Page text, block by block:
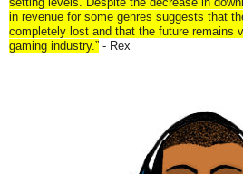
in revenue for some genres suggests that
completely lost and that the future remains
gaming industry.” - Rex